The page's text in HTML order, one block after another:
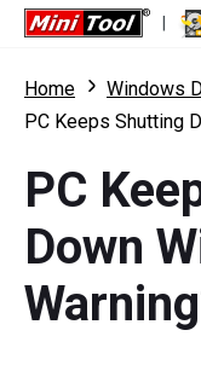
Store
For Personal
Data Recovery
Data Recovery
Data
For Business
Features
What's New
Resource
Home
Windows
PC Keeps Shutting
PC
Down